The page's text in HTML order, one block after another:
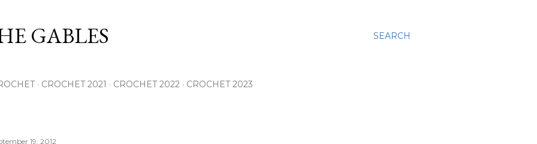
SEARCH
GABLES
CROCHET 2021 CROCHET 2022 CROCHET 2023
19, 2012